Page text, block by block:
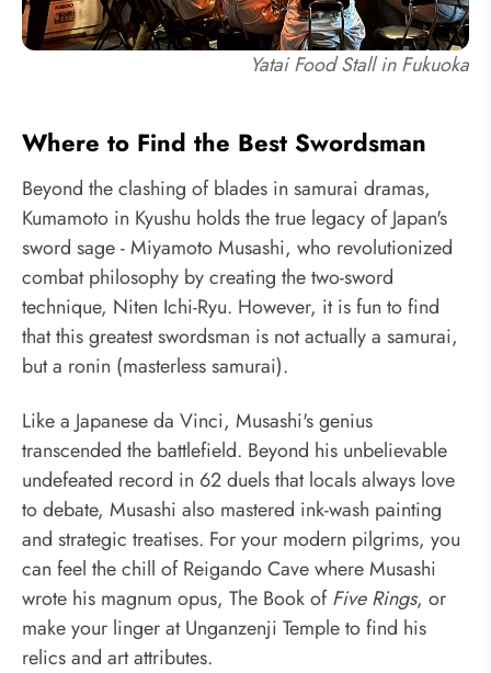
Yatai Food Stall in Fukuoka
Where to Find the Best Swordsman
Beyond the clashing of blades in samurai dramas,
Kumamoto in Kyushu holds the true legacy of Japan's
sword sage - Miyamoto Musashi, who revolutionized
combat philosophy by creating the two-sword
technique, Niten Ichi-Ryu. However, it is fun to find
that this greatest swordsman is not actually a samurai,
but a ronin (masterless samurai).
Like a Japanese da Vinci, Musashi's genius
transcended the battlefield. Beyond his unbelievable
undefeated record in 62 duels that locals always love
to debate, Musashi also mastered ink-wash painting
and strategic treatises. For your modern pilgrims, you
can feel the chill of Reigando Cave where Musashi
wrote his magnum opus, The Book ofFive Rings, or
make your linger at Unganzenji Temple to find his
relics and art attributes.